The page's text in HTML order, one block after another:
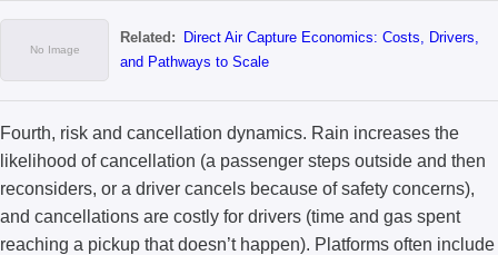
Related:
Direct Air Capture Economics: Costs, Drivers,
and Pathways to Scale
Fourth, risk and cancellation dynamics. Rain increases the
likelihood of cancellation (a passenger steps outside and then
reconsiders, or a driver cancels because of safety concerns),
and cancellations are costly for drivers (time and gas spent
reaching a pickup that doesn’t happen). Platforms often include